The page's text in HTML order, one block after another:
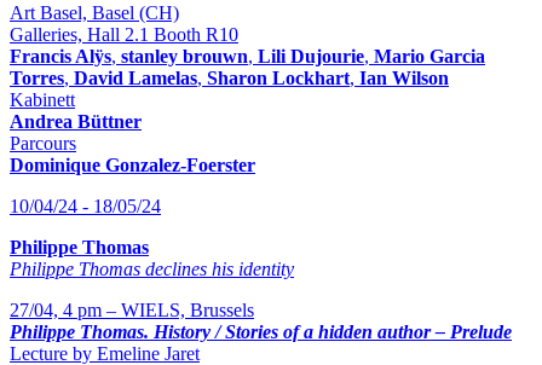
Art Basel, Basel (CH)
Galleries, Hall 2.1 Booth R10
Francis Alÿs, stanley brouwn, Lili Dujourie, Mario Garcia
Torres, David Lamelas, Sharon Lockhart, Ian Wilson
Kabinett
Andrea Büttner
Parcours
Dominique Gonzalez-Foerster
10/04/24 - 18/05/24
Philippe Thomas
Philippe Thomas declines his identity
27/04, 4 pm – WIELS, Brussels
Philippe Thomas. History / Stories of a hidden author – Prelude
Lecture by Emeline Jaret